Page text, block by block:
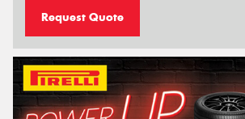
Request Quote